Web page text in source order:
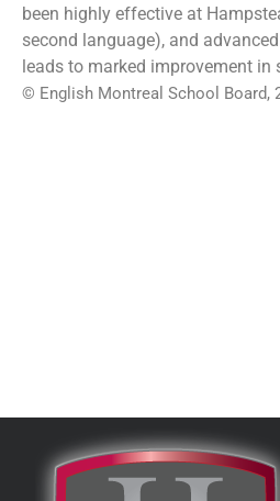
been highly effective at
second language), and
leads to marked improvement
© English Montreal School Board,